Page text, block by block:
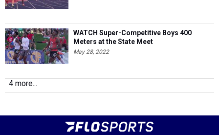
WATCH Super-Competitive Boys 400
Meters at the State Meet
May 28, 2022
4 more...